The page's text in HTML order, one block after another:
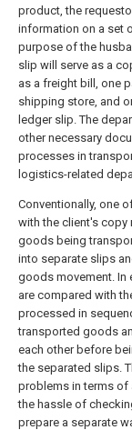
product, the
information on a set
purpose of the
slip will serve as a
as a freight bill, one
shipping store, and
ledger slip. The
other necessary
processes in
logistics-related
Conventionally, one
with the client's copy
goods being
into separate slips
goods movement. In
are compared with
processed in
transported goods
each other before
the separated slips.
problems in terms of
the hassle of
prepare a separate